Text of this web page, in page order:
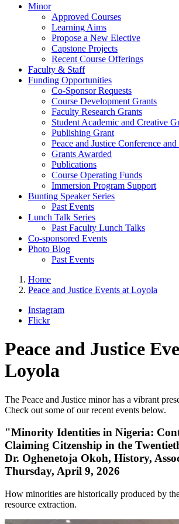
Minor
Approved Courses
Learning Aims
Propose a New Elective
Capstone Projects
Recent Course Offerings
Faculty & Staff
Funding Opportunities
Co-Sponsor Requests
Course Development Grants
Faculty Research Grants
Student Academic and Creative
Publishing Grant
Peace and Justice Conference
Grants Awarded
Publications
Course Operating Funds
Immersion Program Support
Bunting Speaker Series
Past Events
Lunch Talk Series
Past Faculty Lunch Talks
Co-sponsored Events
Photo Blog
Past Events
Home
Peace and Justice Events at Loyola
Instagram
Flickr
Peace and Justice
Loyola
The Peace and Justice minor has a vibrant
Check out some of our recent events below.
"Minority Identities in Nigeria:
Claiming Citzenship in the
Dr. Oghenetoja Okoh, History,
Thursday, April 9, 2026
How minorities are historically produced by
resource extraction.